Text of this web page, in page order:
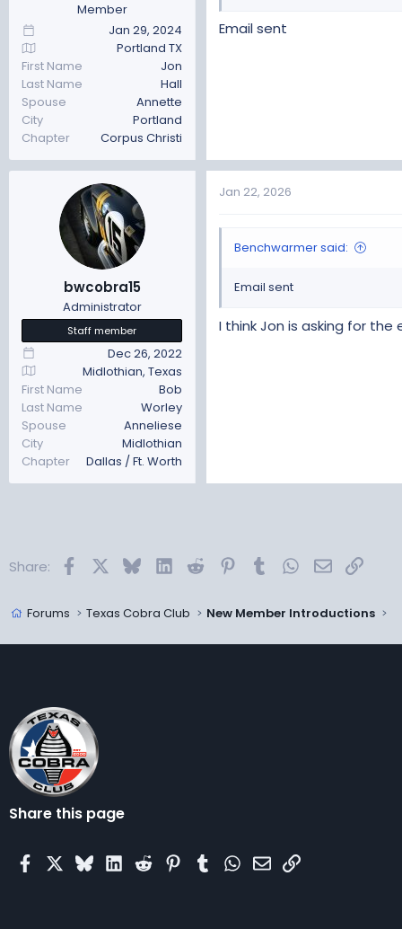
Member
Jan 29, 2024
Portland TX
First Name
Jon
Last Name
Hall
Spouse
Annette
City
Portland
Chapter
Corpus Christi
Email sent
bwcobra15
Administrator
Staff member
Dec 26, 2022
Midlothian, Texas
First Name
Bob
Last Name
Worley
Spouse
Anneliese
City
Midlothian
Chapter
Dallas / Ft. Worth
Jan 22, 2026
Benchwarmer said:
Email sent
I think Jon is asking for
Share: FacebookBlueskyLinkedInReddit Pinterest
Tumblr WhatsApp
EmailLink
Forums Texas Cobra Club New Member Introductions
Share this page
FacebookBlueskyLinkedIn
Reddit Pinterest
TumblrWhatsApp
EmailLink